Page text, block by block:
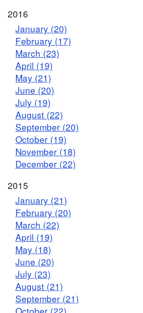
2016
January (20)
February (17)
March (23)
April (19)
May (21)
June (20)
July (19)
August (22)
September (20)
October (19)
November (18)
December (22)
2015
January (21)
February (20)
March (22)
April (19)
May (18)
June (20)
July (23)
August (21)
September (21)